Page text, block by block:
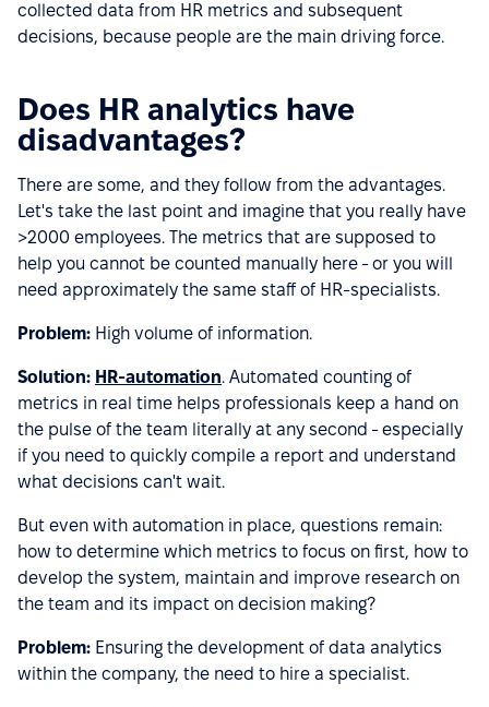
collected data from HR metrics and subsequent
decisions, because people are the main driving force.
Does HR analytics have
disadvantages?
There are some, and they follow from the advantages.
Let's take the last point and imagine that you really have
>2000 employees. The metrics that are supposed to
help you cannot be counted manually here - or you will
need approximately the same staff of HR-specialists.
Problem: High volume of information.
Solution: HR-automation. Automated counting of
metrics in real time helps professionals keep a hand on
the pulse of the team literally at any second - especially
if you need to quickly compile a report and understand
what decisions can't wait.
But even with automation in place, questions remain:
how to determine which metrics to focus on first, how to
develop the system, maintain and improve research on
the team and its impact on decision making?
Problem: Ensuring the development of data analytics
within the company, the need to hire a specialist.